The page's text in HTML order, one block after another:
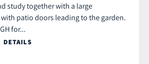
study together with a large
patio doors leading to the garden.
for...
DETAILS